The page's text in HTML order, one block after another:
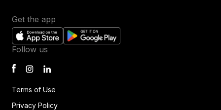
Get the app
Terms of Use
Privacy Policy
Follow us